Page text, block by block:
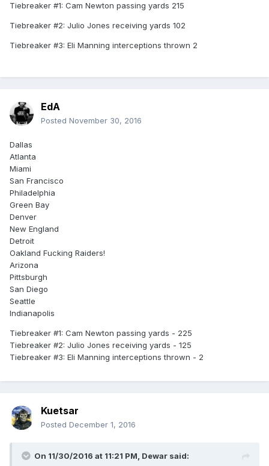
Tiebreaker #1: Cam Newton passing yards 215
Tiebreaker #2: Julio Jones receiving yards 102
Tiebreaker #3: Eli Manning interceptions thrown 2
EdA
Posted November 30, 2016
Dallas
Atlanta
Miami
San Francisco
Philadelphia
Green Bay
Denver
New England
Detroit
Oakland Fucking Raiders!
Arizona
Pittsburgh
San Diego
Seattle
Indianapolis
Tiebreaker #1: Cam Newton passing yards - 225
Tiebreaker #2: Julio Jones receiving yards - 125
Tiebreaker #3: Eli Manning interceptions thrown - 2
Kuetsar
Posted December 1, 2016
On 11/30/2016 at 11:21 PM, Dewar said: